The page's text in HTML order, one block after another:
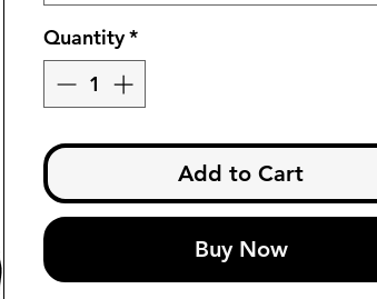
Quantity*
Add to Cart
Buy Now